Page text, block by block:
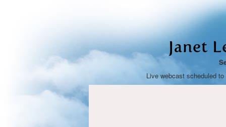
Janet
Live webcast scheduled